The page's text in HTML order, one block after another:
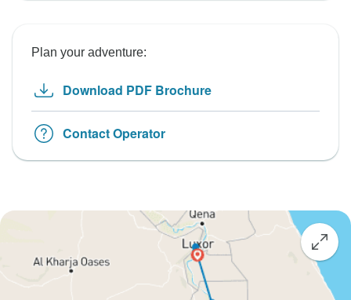
Plan your adventure:
Download PDF Brochure
Contact Operator